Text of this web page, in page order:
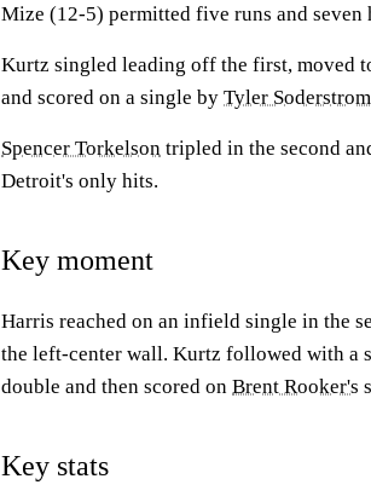
Mize (12-5) permitted five runs and seven
Kurtz singled leading off the first, moved
and scored on a single by Tyler Soderstrom
Spencer Torkelson tripled in the second
Detroit's only hits.
Key moment
Harris reached on an infield single in the
the left-center wall. Kurtz followed with a
double and then scored on Brent Rooker's
Key stats